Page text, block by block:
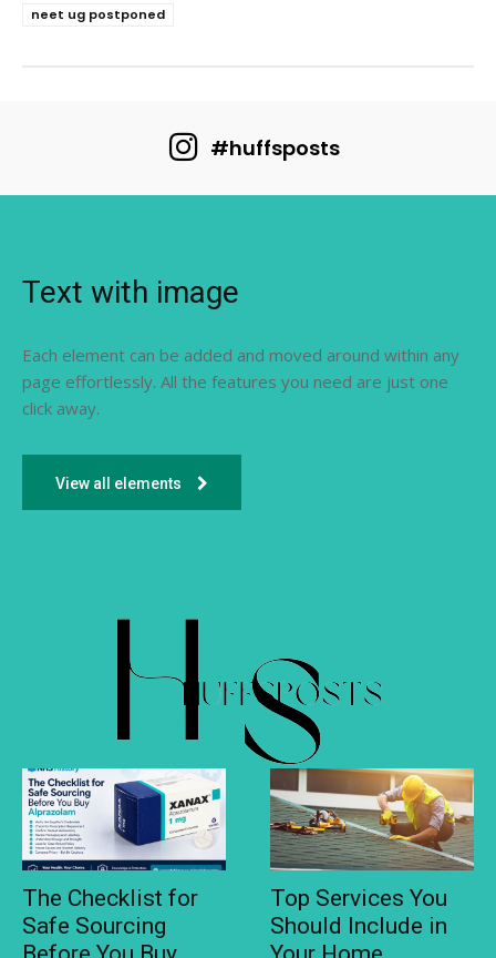
neet ug postponed
#huffsposts
Text with image
Each element can be added and moved around within any
page effortlessly. All the features you need are just one
click away.
View all elements
The Checklist for
Safe Sourcing
Top Services You
Should Include in